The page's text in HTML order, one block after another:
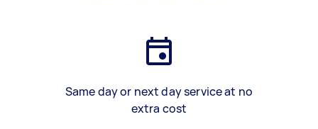
Same day or next day service at no
extra cost